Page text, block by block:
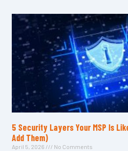
5 Security Layers Your MSP Is
Add Them)
April 5, 2026 No Comments